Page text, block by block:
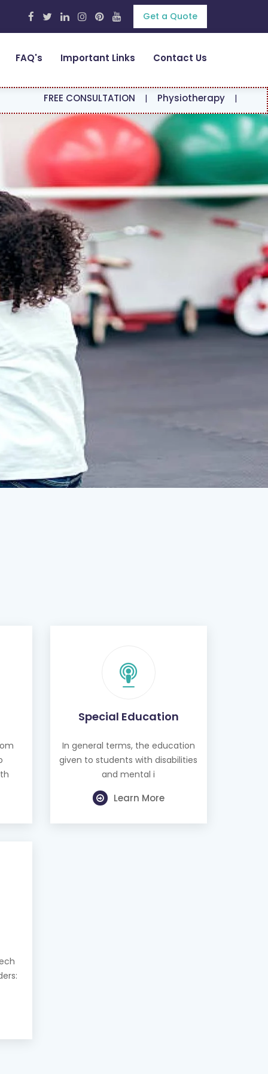
Get a Quote
FAQ's Important Links Contact Us
CONSULTATION|Physiotherapy|
Special Education
In general terms, the education
given to students with disabilities
and mental i
Learn More